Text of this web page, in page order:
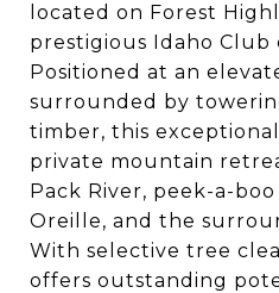
located on Forest
prestigious Idaho Club
Positioned at an
surrounded by
timber, this
private mountain
Pack River, peek-a-
Oreille, and the
With selective tree
offers outstanding